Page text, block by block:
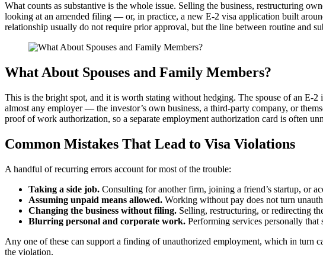
What counts as substantive is the whole issue. Selling the business, restructuring
looking at an amended filing — or, in practice, a new E-2 visa application built
relationship usually do not require prior approval, but the line between routine and
What About Spouses and Family Members?
This is the bright spot, and it is worth stating without hedging. The spouse of an E-2
almost any employer — the investor’s own business, a third-party company, or
proof of work authorization, so a separate employment authorization card is often
Common Mistakes That Lead to Visa Violations
A handful of recurring errors account for most of the trouble:
Taking a side job. Consulting for another firm, joining a friend’s startup, or
Assuming unpaid means allowed. Working without pay does not turn
Changing the business without filing. Selling, restructuring, or redirecting
Blurring personal and corporate work. Performing services personally
Any one of these can support a finding of unauthorized employment, which in turn
the violation.